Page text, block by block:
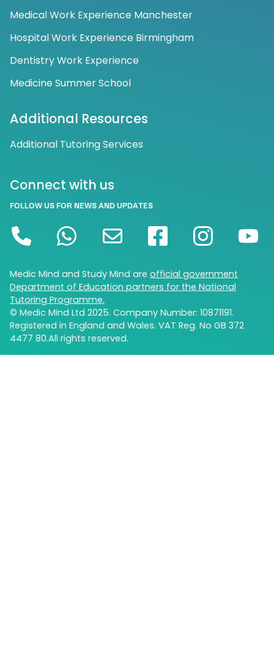
Medical Work Experience Manchester
Hospital Work Experience Birmingham
Dentistry Work Experience
Medicine Summer School
Additional Resources
Additional Tutoring Services
Connect with us
FOLLOW US FOR NEWS AND UPDATES
Medic Mind and Study Mind are official government
Department of Education partners for the National
Tutoring Programme.
© Medic Mind Ltd 2025. Company Number: 10871191.
Registered in England and Wales. VAT Reg. No GB 372
4477 80.All rights reserved.